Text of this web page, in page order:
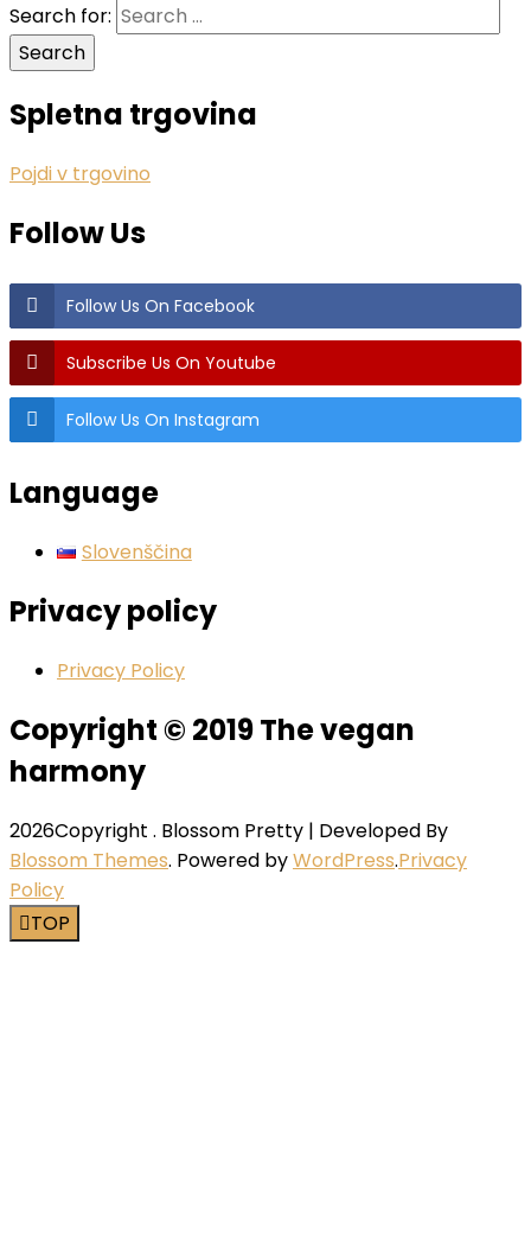
Search for:
Spletna trgovina
Pojdi v trgovino
Follow Us
Follow Us On Facebook
Subscribe Us On Youtube
Follow Us On Instagram
Language
Slovenščina
Privacy policy
Privacy Policy
Copyright © 2019 The vegan
harmony
2026Copyright . Blossom Pretty | Developed By
Blossom Themes. Powered byWordPress.Privacy
Policy
TOP